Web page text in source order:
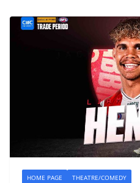
HOME PAGE THEATRE/COMEDY